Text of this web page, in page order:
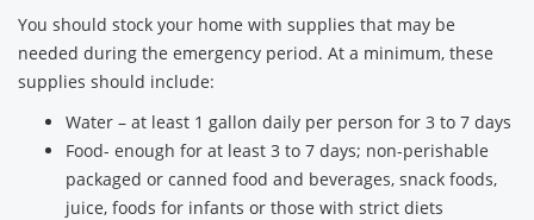
You should stock your home with supplies that may be
needed during the emergency period. At a minimum, these
supplies should include:
Water – at least 1 gallon daily per person for 3 to 7 days
Food- enough for at least 3 to 7 days; non-perishable
packaged or canned food and beverages, snack foods,
juice, foods for infants or those with strict diets